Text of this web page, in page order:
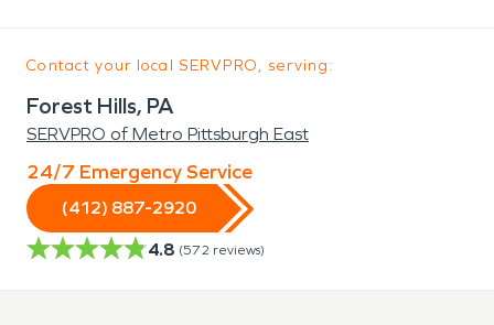
Contact your local SERVPRO, serving:
Forest Hills, PA
SERVPRO of Metro Pittsburgh East
24/7 Emergency Service
(412) 887-2920
4.8 (572 reviews)